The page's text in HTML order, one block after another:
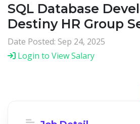
SQL Database
Destiny HR Group
Date Posted: Sep 24, 2025
Login to View Salary